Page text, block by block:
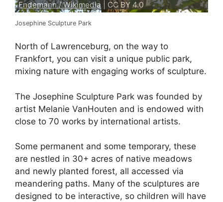
Endemann / Wikimedia | CC BY 4.0
Josephine Sculpture Park
North of Lawrenceburg, on the way to
Frankfort, you can visit a unique public park,
mixing nature with engaging works of sculpture.
The Josephine Sculpture Park was founded by
artist Melanie VanHouten and is endowed with
close to 70 works by international artists.
Some permanent and some temporary, these
are nestled in 30+ acres of native meadows
and newly planted forest, all accessed via
meandering paths. Many of the sculptures are
designed to be interactive, so children will have